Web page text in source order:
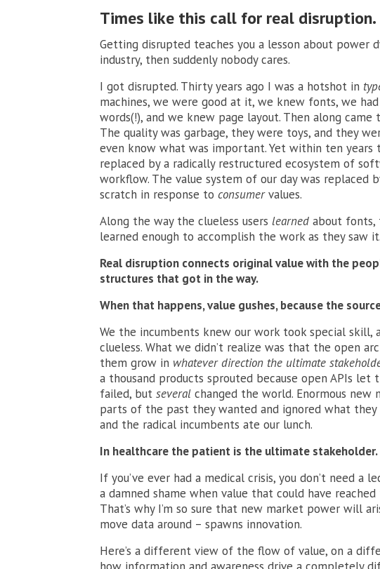
Times like this call for real disruption.
Getting disrupted teaches you a lesson about power
industry, then suddenly nobody cares.
I got disrupted. Thirty years ago I was a hotshot in
machines, we were good at it, we knew fonts, we
words(!), and we knew page layout. Then along came
The quality was garbage, they were toys, and they
even know what was important. Yet within ten years
replaced by a radically restructured ecosystem of
workflow. The value system of our day was replaced
scratch in response to consumervalues.
Along the way the clueless users learned about fonts,
learned enough to accomplish the work as they saw it.
Real disruption connects original value with the
structures that got in the way.
When that happens, value gushes, because the
We the incumbents knew our work took special
clueless. What we didn’t realize was that the open
them grow in whatever direction the ultimate
a thousand products sprouted because open APIs let
failed, but several changed the world. Enormous
parts of the past they wanted and ignored what they
and the radical incumbents ate our lunch.
In healthcare the patient is the ultimate stakeholder.
If you’ve ever had a medical crisis, you don’t need a
a damned shame when value that could have
That’s why I’m so sure that new market power will
move data around – spawns innovation.
Here’s a different view of the flow of value, on a